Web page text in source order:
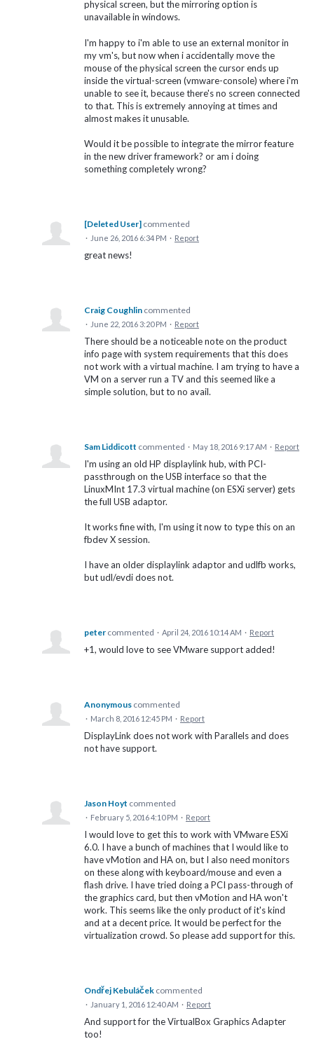
physical screen, but the mirroring option is
unavailable in windows.
I'm happy to i'm able to use an external monitor in
my vm's, but now when i accidentally move the
mouse of the physical screen the cursor ends up
inside the virtual-screen (vmware-console) where i'm
unable to see it, because there's no screen connected
to that. This is extremely annoying at times and
almost makes it unusable.
Would it be possible to integrate the mirror feature
in the new driver framework? or am i doing
something completely wrong?
[Deleted User] commented
· June 26, 2016 6:34 PM · Report
great news!
Craig Coughlin commented
· June 22, 2016 3:20 PM · Report
There should be a noticeable note on the product
info page with system requirements that this does
not work with a virtual machine. I am trying to have a
VM on a server run a TV and this seemed like a
simple solution, but to no avail.
Sam Liddicott commented · May 18, 2016 9:17 AM · Report
I'm using an old HP displaylink hub, with PCI-
passthrough on the USB interface so that the
LinuxMInt 17.3 virtual machine (on ESXi server) gets
the full USB adaptor.
It works fine with, I'm using it now to type this on an
fbdev X session.
I have an older displaylink adaptor and udlfb works,
but udl/evdi does not.
peter commented · April 24, 2016 10:14 AM · Report
+1, would love to see VMware support added!
Anonymous commented
· March 8, 2016 12:45 PM · Report
DisplayLink does not work with Parallels and does
not have support.
Jason Hoyt commented
· February 5, 2016 4:10 PM · Report
I would love to get this to work with VMware ESXi
6.0. I have a bunch of machines that I would like to
have vMotion and HA on, but I also need monitors
on these along with keyboard/mouse and even a
flash drive. I have tried doing a PCI pass-through of
the graphics card, but then vMotion and HA won't
work. This seems like the only product of it's kind
and at a decent price. It would be perfect for the
virtualization crowd. So please add support for this.
Ondřej Kebuláček commented
· January 1, 2016 12:40 AM · Report
And support for the VirtualBox Graphics Adapter
too!